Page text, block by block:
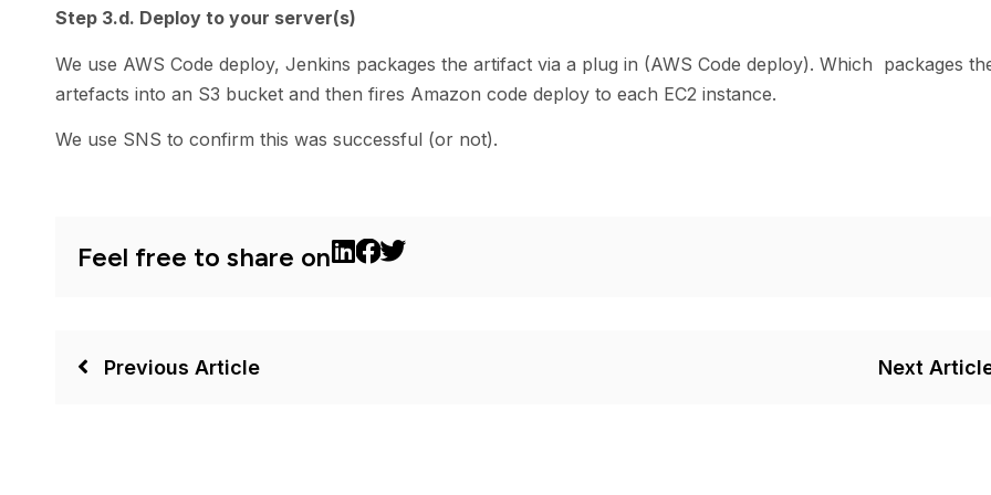
Step 3.d. Deploy to your server(s)
We use AWS Code deploy, Jenkins packages the artifact via a plug in (AWS Code deploy). Which packages
artefacts into an S3 bucket and then fires Amazon code deploy to each EC2 instance.
We use SNS to confirm this was successful (or not).
Feel free to share on
Previous Article Next